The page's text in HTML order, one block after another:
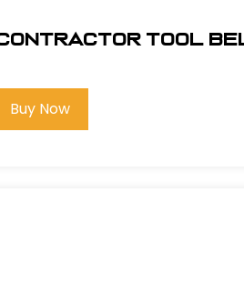
Contractor Tool
Buy Now